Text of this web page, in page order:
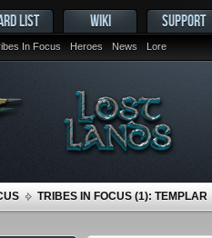
In Focus Heroes News Lore
LIST WIKI SUPPORT
TRIBES IN FOCUS (1): TEMPLAR